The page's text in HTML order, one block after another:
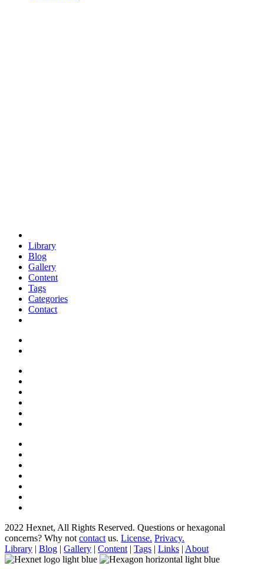
Library
Blog
Gallery
Content
Tags
Categories
Contact
2022 Hexnet, All Rights Reserved. Questions or hexagonal
concerns? Why not contact us. License. Privacy.
Library | Blog | Gallery | Content | Tags | Links | About